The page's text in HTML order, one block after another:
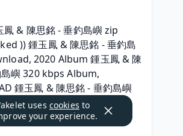
鳳 & 陳思銘 - 垂釣島嶼 zip
)) 鍾玉鳳 & 陳思銘 - 垂釣島
2020 Album 鍾玉鳳 & 陳
嶼 320 kbps Album,
鍾玉鳳 & 陳思銘 - 垂釣島嶼
Telecharger Full Album
思銘 - 垂釣島嶼 Download
uses cookies to
your experience.